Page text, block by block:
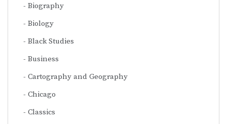
Biography
Biology
Black Studies
Business
Cartography and Geography
Chicago
Classics